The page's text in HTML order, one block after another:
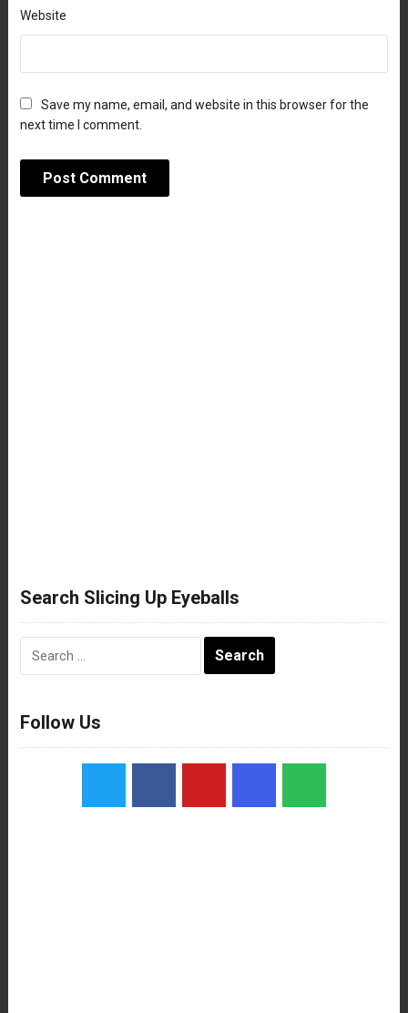
Website
Save my name, email, and website in this browser for the
next time I comment.
Search Slicing Up Eyeballs
Follow Us